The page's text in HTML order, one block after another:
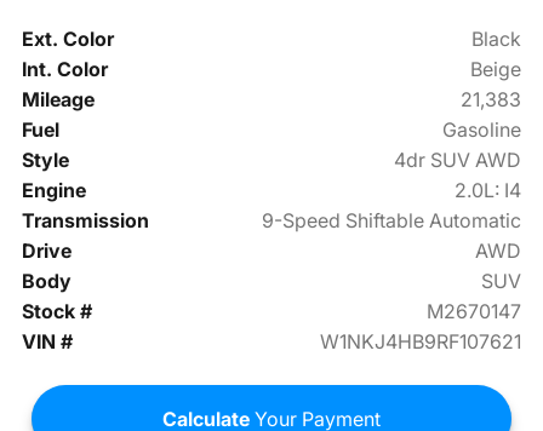
Ext. Color
Black
Int. Color
Beige
Mileage
21,383
Fuel
Gasoline
Style
4dr SUV AWD
Engine
2.0L: I4
Transmission
9-Speed Shiftable Automatic
Drive
AWD
Body
SUV
Stock #
M2670147
VIN #
W1NKJ4HB9RF107621
Calculate Your Payment